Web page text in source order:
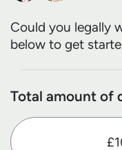
Could you legally
below to get
Total amount of